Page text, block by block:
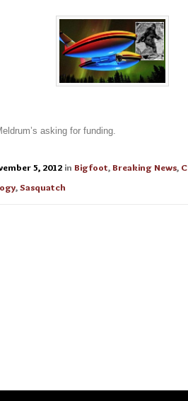
asking for funding.
5, 2012 in Bigfoot,Breaking News,
,Sasquatch